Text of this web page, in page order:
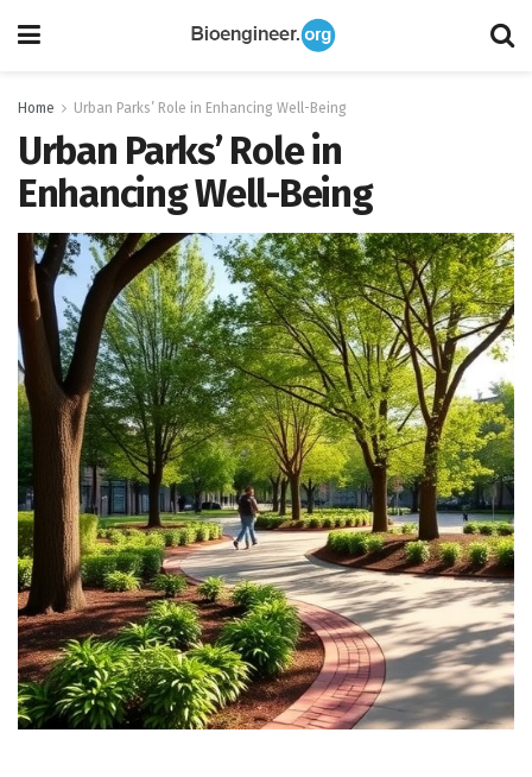
Home Urban Parks’ Role in Enhancing Well-Being
Urban Parks’ Role in
Enhancing Well-Being